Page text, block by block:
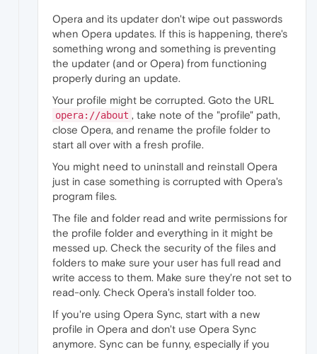
Opera and its updater don't wipe out passwords
when Opera updates. If this is happening, there's
something wrong and something is preventing
the updater (and or Opera) from functioning
properly during an update.
Your profile might be corrupted. Goto the URL
opera://about , take note of the "profile" path,
close Opera, and rename the profile folder to
start all over with a fresh profile.
You might need to uninstall and reinstall Opera
just in case something is corrupted with Opera's
program files.
The file and folder read and write permissions for
the profile folder and everything in it might be
messed up. Check the security of the files and
folders to make sure your user has full read and
write access to them. Make sure they're not set to
read-only. Check Opera's install folder too.
If you're using Opera Sync, start with a new
profile in Opera and don't use Opera Sync
anymore. Sync can be funny, especially if you